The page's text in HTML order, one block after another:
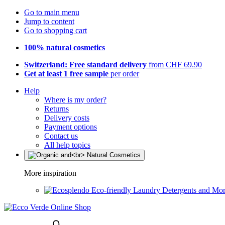
Go to main menu
Jump to content
Go to shopping cart
100% natural cosmetics
Switzerland: Free standard delivery from CHF 69.90
Get at least 1 free sample per order
Help
Where is my order?
Returns
Delivery costs
Payment options
Contact us
All help topics
More inspiration
Eco-friendly Laundry Detergents and